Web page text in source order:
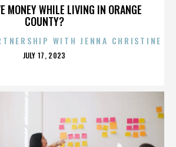
MONEY WHILE LIVING IN ORANGE
COUNTY?
WITH JENNA CHRISTINE
POSTED
JULY 17, 2023